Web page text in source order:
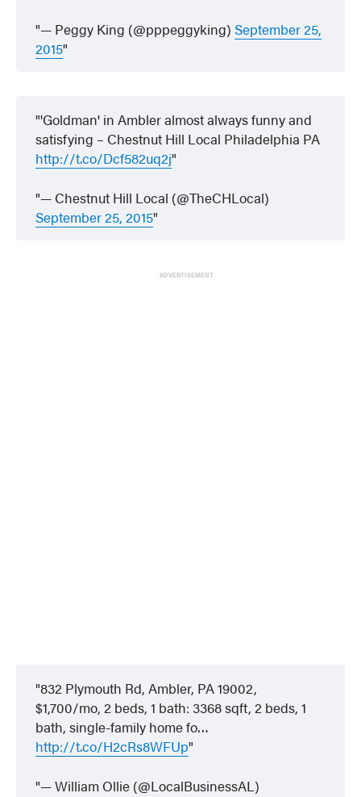
— Peggy King (@pppeggyking)September 25,
2015
'Goldman' in Ambler almost always funny and
satisfying – Chestnut Hill Local Philadelphia PA
http://t.co/Dcf582uq2j
— Chestnut Hill Local (@TheCHLocal)
September 25, 2015
ADVERTISEMENT
832 Plymouth Rd, Ambler, PA 19002,
$1,700/mo, 2 beds, 1 bath: 3368 sqft, 2 beds, 1
bath, single-family home fo…
http://t.co/H2cRs8WFUp
— William Ollie (@LocalBusinessAL)